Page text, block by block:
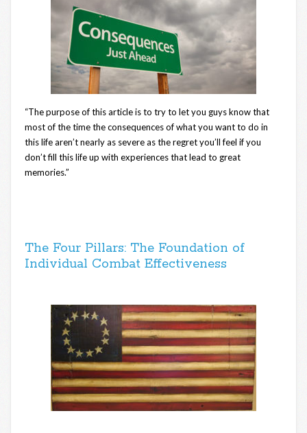
“The purpose of this article is to try to let you guys know that
most of the time the consequences of what you want to do in
this life aren’t nearly as severe as the regret you’ll feel if you
don’t fill this life up with experiences that lead to great
memories.”
The Four Pillars: The Foundation of
Individual Combat Effectiveness